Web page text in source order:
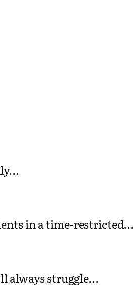
in a time-restricted…
always struggle…